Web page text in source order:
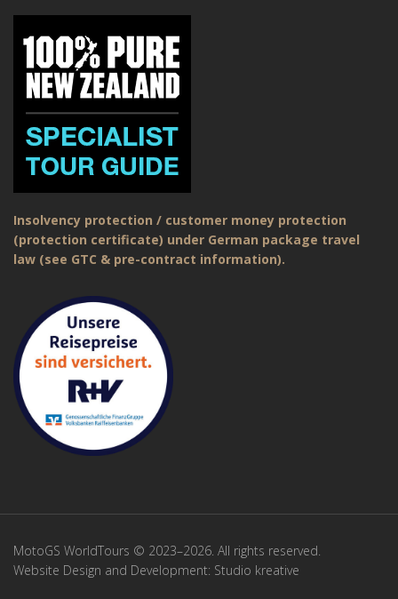
Insolvency protection / customer money protection
(protection certificate) under German package travel
law (see GTC & pre-contract information).
MotoGS WorldTours © 2023–2026. All rights reserved.
Website Design and Development: Studio kreative